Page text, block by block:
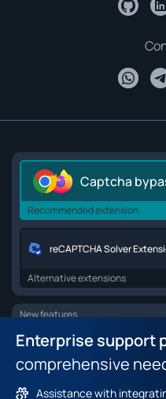
Enterprise support
comprehensive
Assistance with
Captcha
Recommended extension
reCAPTCHA Solver
Alternative extensions
New features
Browser API for web scraping